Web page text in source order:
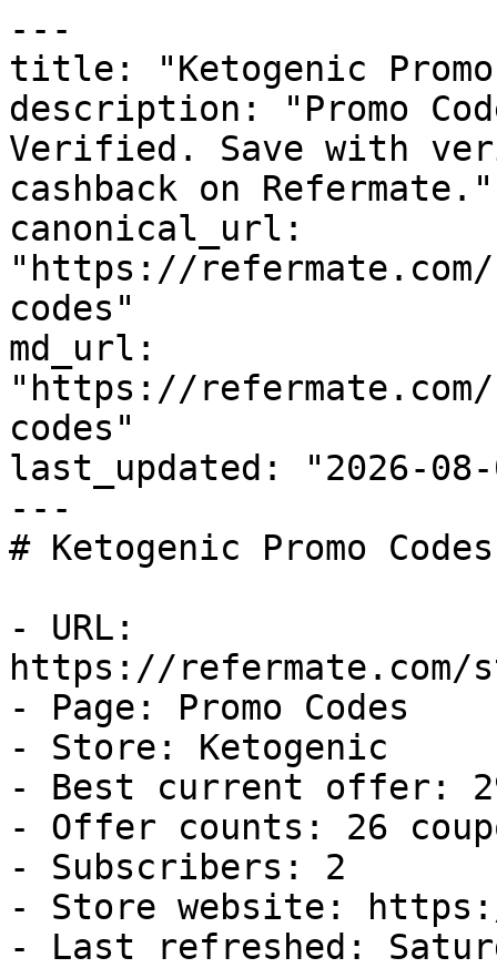
---
title: "Ketogenic Promo
description: "Promo
Verified. Save with
cashback on Refermate."
canonical_url:
"https://
codes"
md_url:
"https://
codes"
last_updated: "2026-08-
---
# Ketogenic Promo
- URL:
https://refermate.com/
- Page: Promo Codes
- Store: Ketogenic
- Best current offer:
- Offer counts: 26
- Subscribers: 2
- Store website:
- Last refreshed: